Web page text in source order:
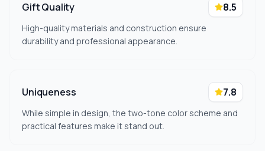
Gift Quality 8.5
High-quality materials and construction ensure
durability and professional appearance.
Uniqueness 7.8
While simple in design, the two-tone color scheme and
practical features make it stand out.